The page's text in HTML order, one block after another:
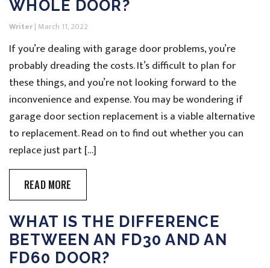
WHOLE DOOR?
Writer| March 11, 2022
If you’re dealing with garage door problems, you’re
probably dreading the costs. It’s difficult to plan for
these things, and you’re not looking forward to the
inconvenience and expense. You may be wondering if
garage door section replacement is a viable alternative
to replacement. Read on to find out whether you can
replace just part […]
READ MORE
WHAT IS THE DIFFERENCE
BETWEEN AN FD30 AND AN
FD60 DOOR?